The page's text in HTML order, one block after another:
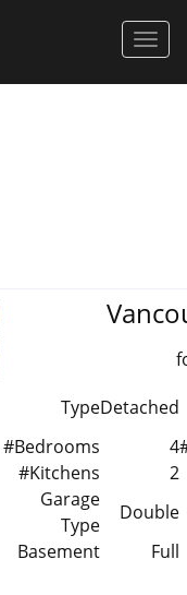
TypeDetached
#Bedrooms
4
#Kitchens
2
Garage
Type
Double
Basement
Full